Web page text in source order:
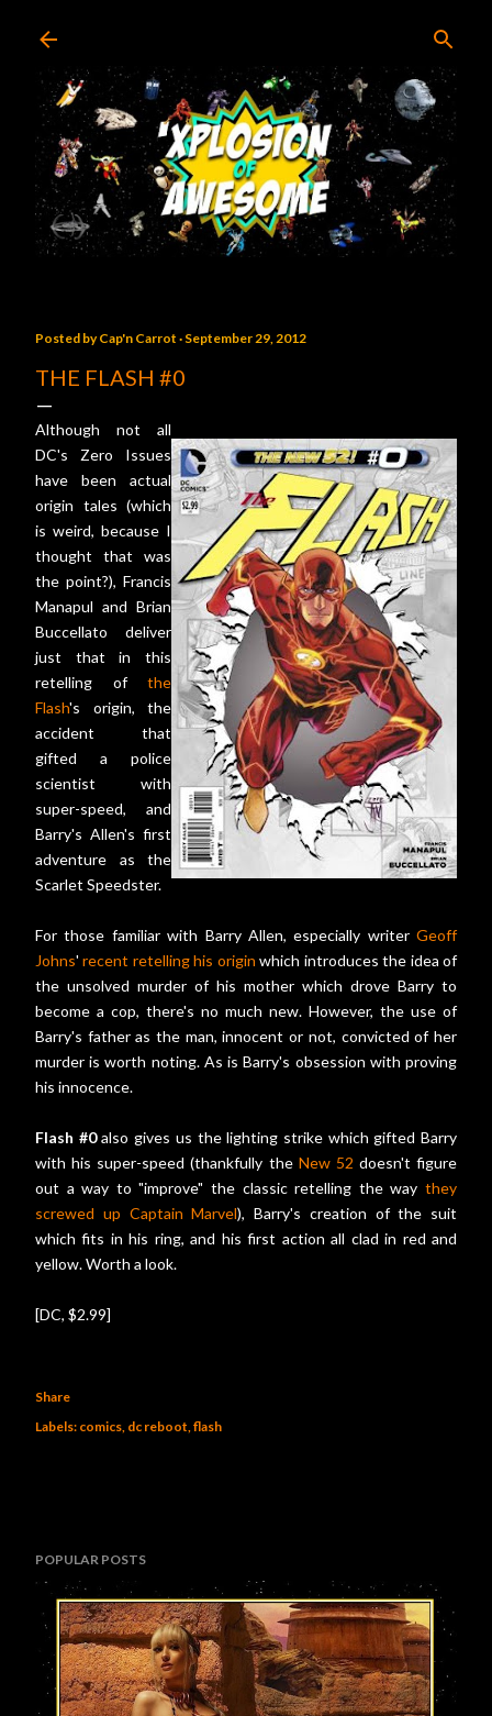
Posted byCap'n Carrot September 29, 2012
THE FLASH #0
Although not all
DC's Zero Issues
have been actual
origin tales (which
is weird, because I
thought that was
the point?), Francis
Manapul and Brian
Buccellato deliver
just that in this
retelling of the
Flash's origin, the
accident that
gifted a police
scientist with
super-speed, and
Barry's Allen's first
adventure as the
Scarlet Speedster.
For those familiar with Barry Allen, especially writer Geoff
Johns'recent retelling his origin which introduces the idea of
the unsolved murder of his mother which drove Barry to
become a cop, there's no much new. However, the use of
Barry's father as the man, innocent or not, convicted of her
murder is worth noting. As is Barry's obsession with proving
his innocence.
Flash #0also gives us the lighting strike which gifted Barry
with his super-speed (thankfully the New 52 doesn't figure
out a way to "improve" the classic retelling the way they
screwed up Captain Marvel), Barry's creation of the suit
which fits in his ring, and his first action all clad in red and
yellow. Worth a look.
[DC, $2.99]
Share
Labels: comics dc reboot flash
POPULAR POSTS